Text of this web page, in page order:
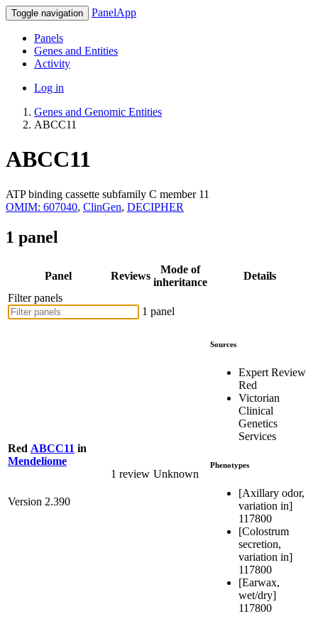
Toggle navigation PanelApp
Panels
Genes and Entities
Activity
Log in
Genes and Genomic Entities
ABCC11
ABCC11
ATP binding cassette subfamily C member 11
OMIM: 607040, ClinGen, DECIPHER
1 panel
Panel Reviews
Mode of
inheritance
Details
Filter panels
1 panel
Red ABCC11 in
Mendeliome
Version 2.390
1 review Unknown
Sources
Expert Review
Red
Victorian
Clinical
Genetics
Services
Phenotypes
[Axillary odor,
variation in]
117800
[Colostrum
secretion,
variation in]
117800
[Earwax,
wet/dry]
117800